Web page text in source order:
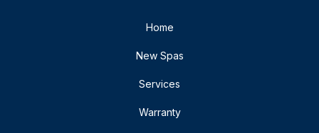
Home
New Spas
Services
Warranty